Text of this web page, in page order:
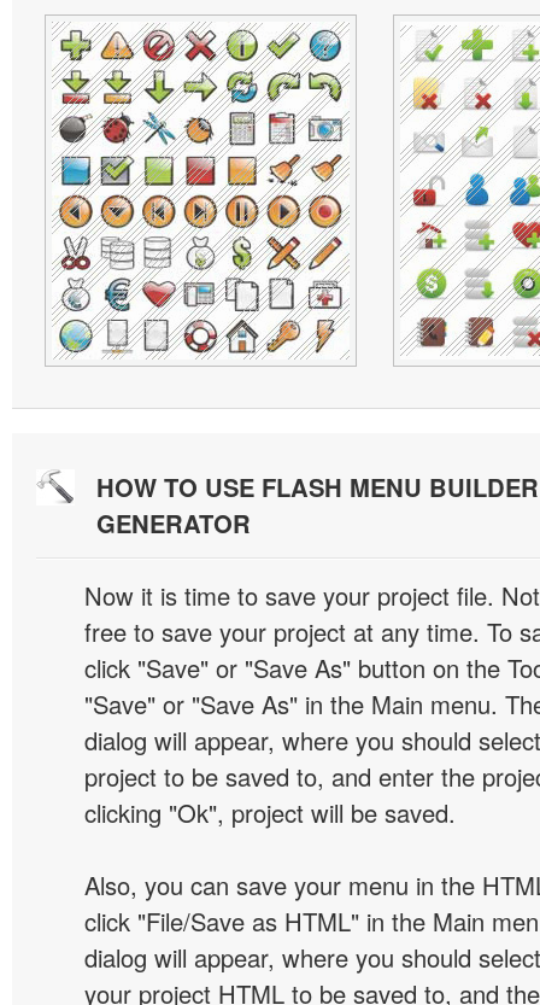
HOW TO USE FLASH MENU
GENERATOR
Now it is time to save your project file.
free to save your project at any time. To
click "Save" or "Save As" button on the
"Save" or "Save As" in the Main menu.
dialog will appear, where you should
project to be saved to, and enter the
clicking "Ok", project will be saved.
Also, you can save your menu in the
click "File/Save as HTML" in the Main
dialog will appear, where you should
your project HTML to be saved to, and